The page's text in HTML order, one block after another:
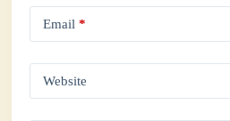
Email *
Website